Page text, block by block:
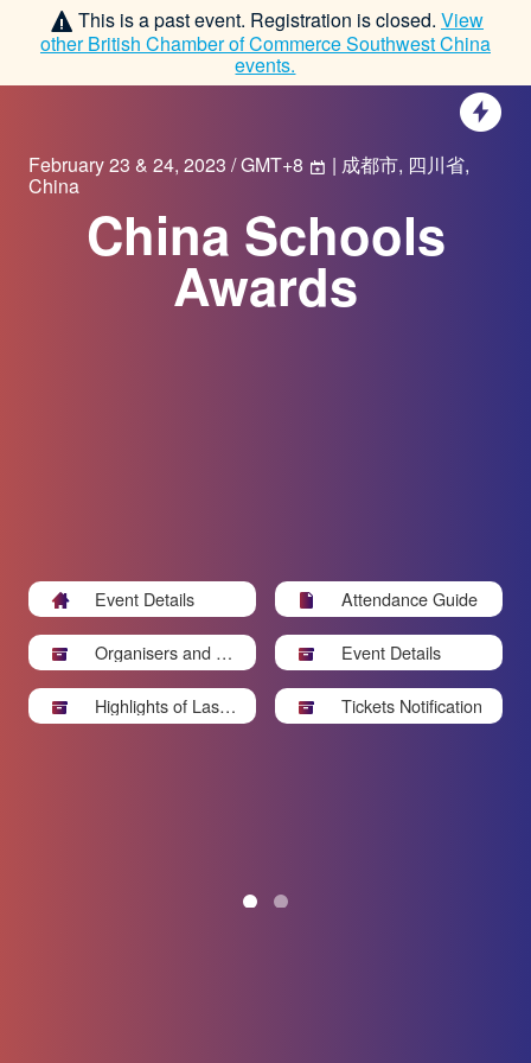
This is a past event. Registration is closed. View
otherBritish Chamber of Commerce Southwest China
events.
February 23 & 24, 2023 / GMT+8 | 成都市, 四川省,
China
China Schools
Awards
Event Details Attendance Guide
Organisers and Sp
onsors
Event Details
Highlights of Last Y
ear
Tickets Notification